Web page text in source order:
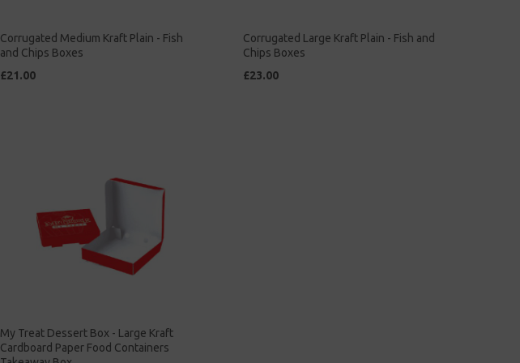
Corrugated Medium Kraft Plain - Fish
and Chips Boxes
£21.00
Corrugated Large Kraft Plain - Fish and
Chips Boxes
£23.00
My Treat Dessert Box - Large Kraft
Cardboard Paper Food Containers